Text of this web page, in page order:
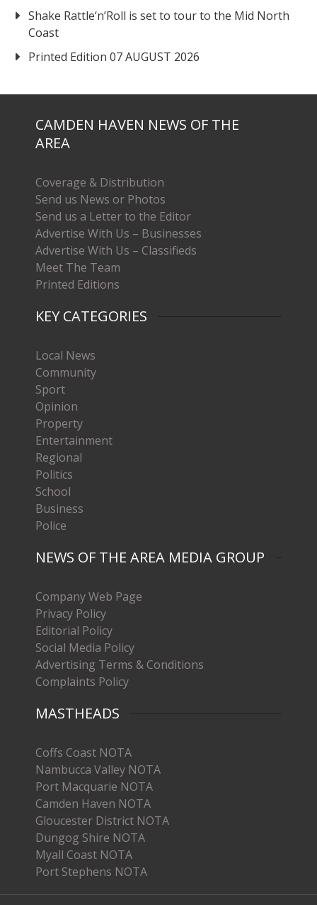
Shake Rattle‘n’Roll is set to tour to the Mid North
Coast
Printed Edition 07 AUGUST 2026
CAMDEN HAVEN NEWS OF THE
AREA
Coverage & Distribution
Send us News or Photos
Send us a Letter to the Editor
Advertise With Us – Businesses
Advertise With Us – Classifieds
Meet The Team
Printed Editions
KEY CATEGORIES
Local News
Community
Sport
Opinion
Property
Entertainment
Regional
Politics
School
Business
Police
NEWS OF THE AREA MEDIA GROUP
Company Web Page
Privacy Policy
Editorial Policy
Social Media Policy
Advertising Terms & Conditions
Complaints Policy
MASTHEADS
Coffs Coast NOTA
Nambucca Valley NOTA
Port Macquarie NOTA
Camden Haven NOTA
Gloucester District NOTA
Dungog Shire NOTA
Myall Coast NOTA
Port Stephens NOTA